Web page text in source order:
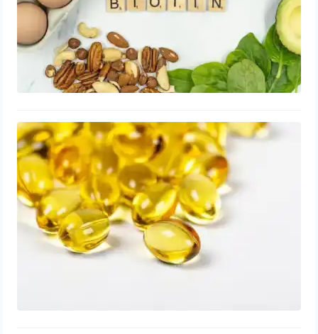
Vitamin A for Enlarged Prostate:
Capsules, Dosage, Best Time to Take
August 24, 2023